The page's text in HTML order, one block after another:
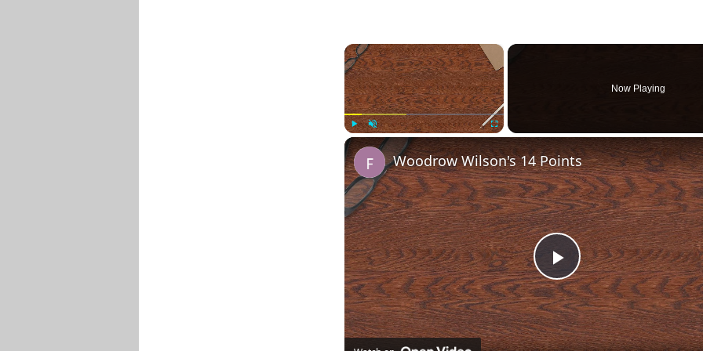
×
Unmute Fullscreen
Now Playing
Play
Video
Woodrow Wilson's 14 Points